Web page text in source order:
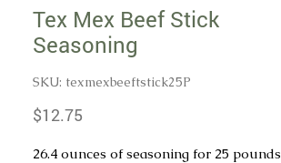
Tex Mex Beef Stick
Seasoning
SKU: texmexbeeftstick25P
$12.75
26.4 ounces of seasoning for 25 pounds